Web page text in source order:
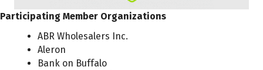
Participating Member Organizations
ABR Wholesalers Inc.
Aleron
Bank on Buffalo